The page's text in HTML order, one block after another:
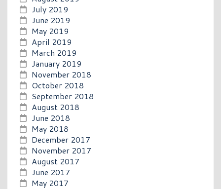
July 2019
June 2019
May 2019
April 2019
March 2019
January 2019
November 2018
October 2018
September 2018
August 2018
June 2018
May 2018
December 2017
November 2017
August 2017
June 2017
May 2017